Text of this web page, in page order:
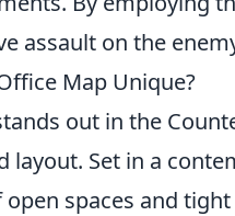
assault on the
Map Unique?
out in the
layout. Set in a
spaces and